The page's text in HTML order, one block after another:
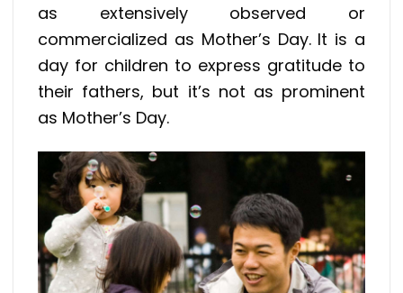
as extensively observed or
commercialized as Mother’s Day. It is a
day for children to express gratitude to
their fathers, but it’s not as prominent
as Mother’s Day.